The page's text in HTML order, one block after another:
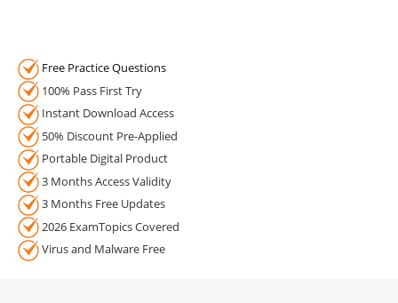
Free Practice Questions
100% Pass First Try
Instant Download Access
50% Discount Pre-Applied
Portable Digital Product
3 Months Access Validity
3 Months Free Updates
2026 ExamTopics Covered
Virus and Malware Free